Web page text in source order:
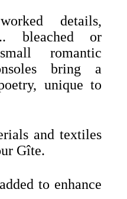
details,
bleached or
romantic
bring a
unique to
and textiles
Gîte.
to enhance